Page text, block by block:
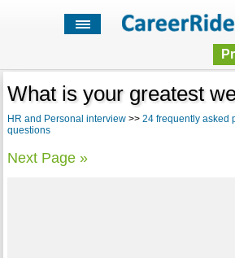
What is your greatest
HR and Personal interview>> 24 frequently asked
questions
Next Page »